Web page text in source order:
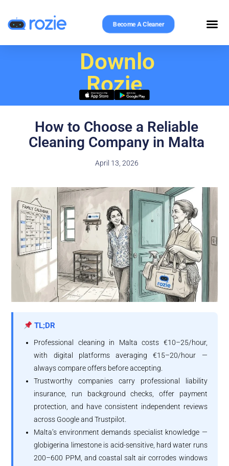
Become A Cleaner
Download
Rozie
How to Choose a Reliable
Cleaning Company in Malta
April 13, 2026
TL;DR
Professional cleaning in Malta costs €10–25/hour,
with digital platforms averaging €15–20/hour —
always compare offers before accepting.
Trustworthy companies carry professional liability
insurance, run background checks, offer payment
protection, and have consistent independent reviews
across Google and Trustpilot.
Malta’s environment demands specialist knowledge —
globigerina limestone is acid-sensitive, hard water runs
200–600 PPM, and coastal salt air corrodes windows